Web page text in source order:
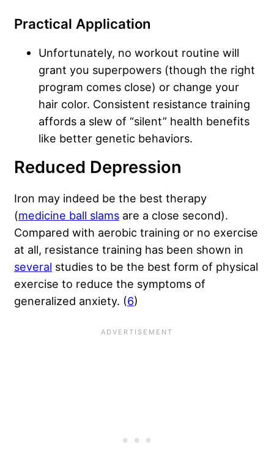
Practical Application
Unfortunately, no workout routine will
grant you superpowers (though the right
program comes close) or change your
hair color. Consistent resistance training
affords a slew of “silent” health benefits
like better genetic behaviors.
Reduced Depression
Iron may indeed be the best therapy
(medicine ball slams are a close second).
Compared with aerobic training or no exercise
at all, resistance training has been shown in
several studies to be the best form of physical
exercise to reduce the symptoms of
generalized anxiety. (6)